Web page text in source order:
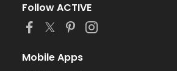
Follow ACTIVE
Mobile Apps